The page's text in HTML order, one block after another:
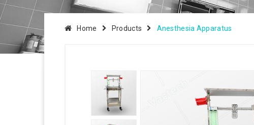
Home Products Anesthesia Apparatus